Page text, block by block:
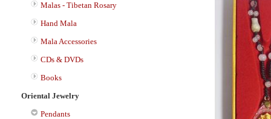
Malas - Tibetan Rosary
Hand Mala
Mala Accessories
CDs & DVDs
Books
Oriental Jewelry
Pendants